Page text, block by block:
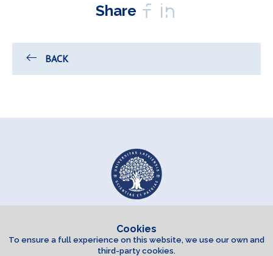
Share
BACK
Cookies
To ensure a full experience on this website, we use our own and
third-party cookies.